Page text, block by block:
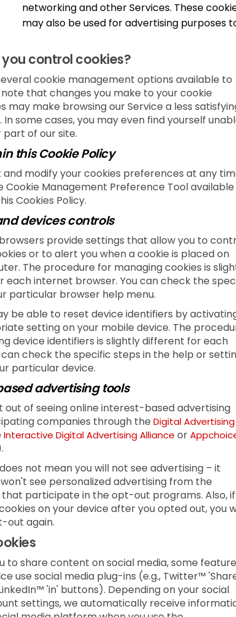
networking and other Services. These
may also be used for advertising purposes
control cookies?
cookie management options available to
note that changes you make to your cookie
may make browsing our Service a less
In some cases, you may even find yourself
part of our site.
this Cookie Policy
and modify your cookies preferences at any
Cookie Management Preference Tool
Cookies Policy.
devices controls
provide settings that allow you to
or to alert you when a cookie is placed on
The procedure for managing cookies is
each internet browser. You can check the
particular browser help menu.
be able to reset device identifiers by
setting on your mobile device. The
device identifiers is slightly different for each
can check the specific steps in the help or
particular device.
advertising tools
out of seeing online interest-based advertising
companies through the Digital Advertising
Interactive Digital Advertising Alliance or
not mean you will not see advertising – it
see personalized advertising from the
participate in the opt-out programs. Also, if
on your device after you opted out, you
out again.
to share content on social media, some
use social media plug-ins (e.g., Twitter™
'in' buttons). Depending on your social
settings, we automatically receive